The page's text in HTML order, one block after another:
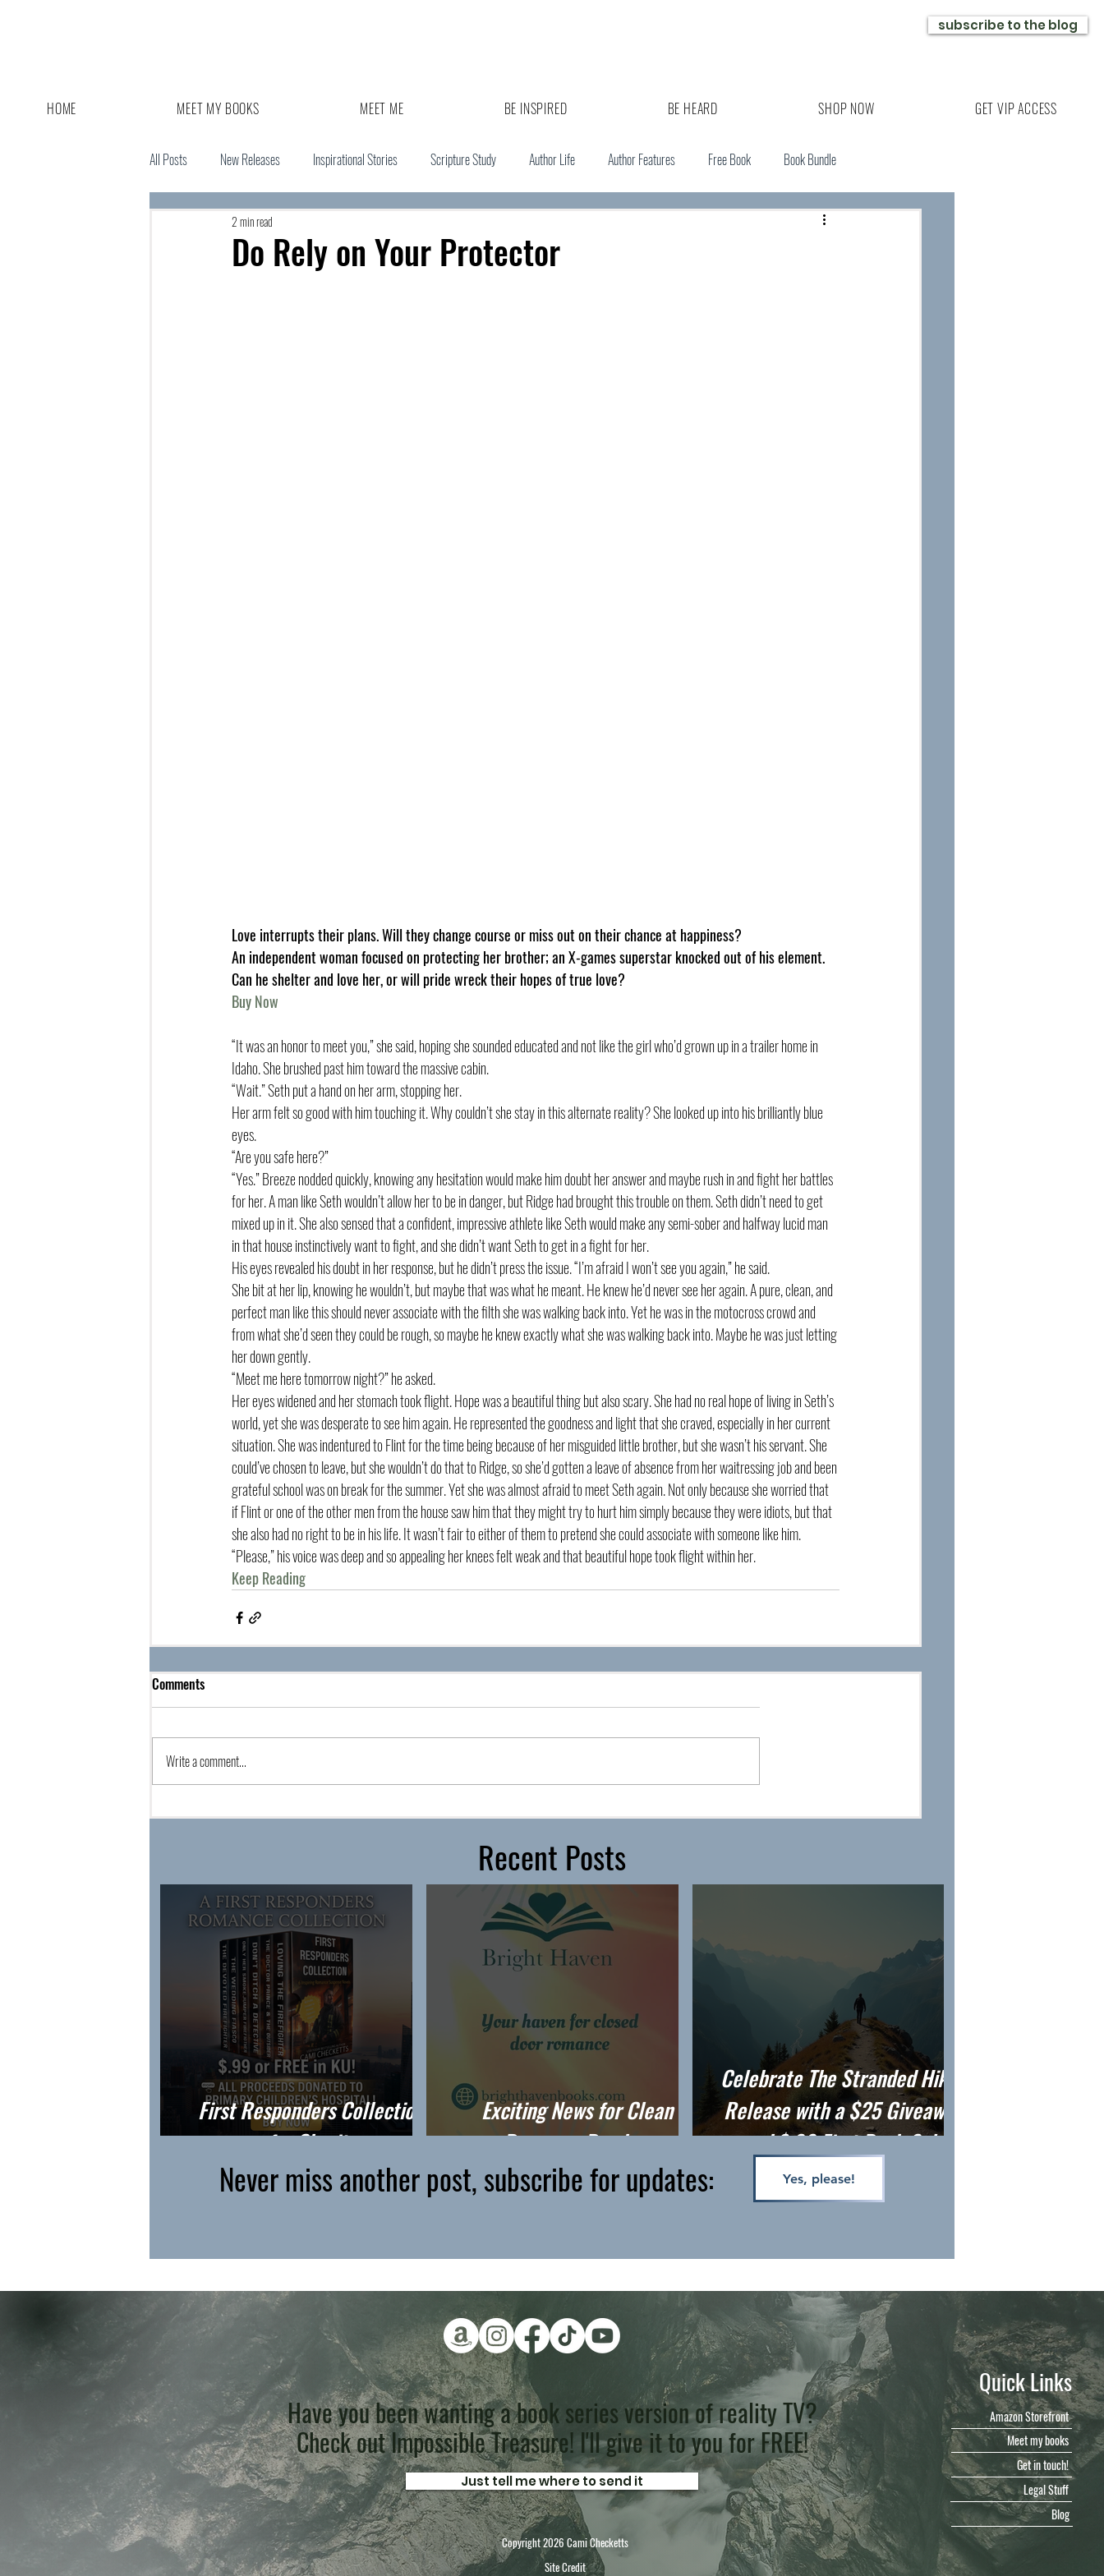
HOME MEET MY BOOKS MEET ME BE INSPIRED BE HEARD SHOP NOW GET VIP ACCESS
subscribe to the blog
All Posts New Releases Inspirational Stories Scripture Study Author Life Author Features Free Book Book Bundle
Book Sale
Do Rely on Your Protector
2 min read
Love interrupts their plans. Will they change course or miss out on their chance at happiness?
An independent woman focused on protecting her brother; an X-games superstar knocked out of his element.
Can he shelter and love her, or will pride wreck their hopes of true love?
Buy Now
“It was an honor to meet you,” she said, hoping she sounded educated and not like the girl who’d grown up in a trailer home in
Idaho. She brushed past him toward the massive cabin.
“Wait.” Seth put a hand on her arm, stopping her.
Her arm felt so good with him touching it. Why couldn’t she stay in this alternate reality? She looked up into his brilliantly blue
eyes.
“Are you safe here?”
“Yes.” Breeze nodded quickly, knowing any hesitation would make him doubt her answer and maybe rush in and fight her battles
for her. A man like Seth wouldn’t allow her to be in danger, but Ridge had brought this trouble on them. Seth didn’t need to get
mixed up in it. She also sensed that a confident, impressive athlete like Seth would make any semi-sober and halfway lucid man
in that house instinctively want to fight, and she didn’t want Seth to get in a fight for her.
His eyes revealed his doubt in her response, but he didn’t press the issue. “I’m afraid I won’t see you again,” he said.
She bit at her lip, knowing he wouldn’t, but maybe that was what he meant. He knew he’d never see her again. A pure, clean, and
perfect man like this should never associate with the filth she was walking back into. Yet he was in the motocross crowd and
from what she’d seen they could be rough, so maybe he knew exactly what she was walking back into. Maybe he was just letting
her down gently.
“Meet me here tomorrow night?” he asked.
Her eyes widened and her stomach took flight. Hope was a beautiful thing but also scary. She had no real hope of living in Seth’s
world, yet she was desperate to see him again. He represented the goodness and light that she craved, especially in her current
situation. She was indentured to Flint for the time being because of her misguided little brother, but she wasn’t his servant. She
could’ve chosen to leave, but she wouldn’t do that to Ridge, so she’d gotten a leave of absence from her waitressing job and been
grateful school was on break for the summer. Yet she was almost afraid to meet Seth again. Not only because she worried that
if Flint or one of the other men from the house saw him that they might try to hurt him simply because they were idiots, but that
she also had no right to be in his life. It wasn’t fair to either of them to pretend she could associate with someone like him.
“Please,” his voice was deep and so appealing her knees felt weak and that beautiful hope took flight within her.
Keep Reading
Comments
Write a comment...
Recent Posts
First Responders Collection
for Charity
Exciting News for Clean
Romance Readers
Celebrate The Stranded Hiker
Release with a $25 Giveaway
and $.99 First Book Sale
Never miss another post, subscribe for updates: Yes, please!
Have you been wanting a book series version of reality TV?
Check out Impossible Treasure! I'll give it to you for FREE!
Just tell me where to send it
Copyright 2026 Cami Checketts
Site Credit
Quick Links
Amazon Storefront
Meet my books
Get in touch!
Legal Stuff
Blog